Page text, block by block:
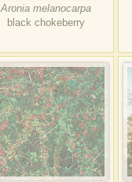
Aronia melanocarpa
black chokeberry